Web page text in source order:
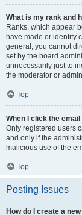
What is my rank and
Ranks, which appear
have made or identify
general, you cannot
set by the board
unnecessarily just to
the moderator or
Top
When I click the
Only registered users
and only if the
malicious use of the
Top
Posting Issues
How do I create a